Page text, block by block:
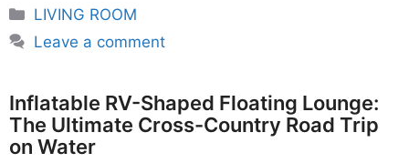
Categories
LIVING ROOM
Leave a comment
Inflatable RV-Shaped Floating Lounge:
The Ultimate Cross-Country Road Trip
on Water